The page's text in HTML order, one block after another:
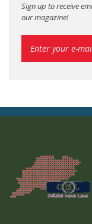
Sign up to receive
our magazine!